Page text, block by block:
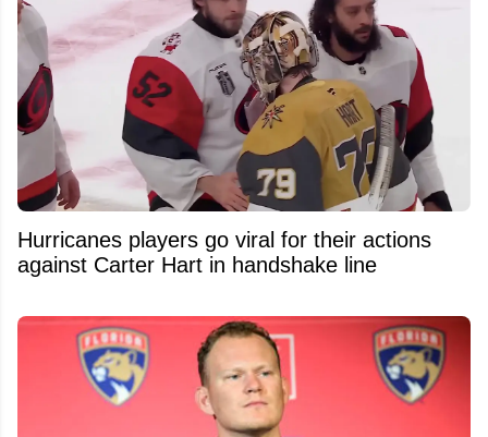
Hurricanes players go viral for their actions
against Carter Hart in handshake line